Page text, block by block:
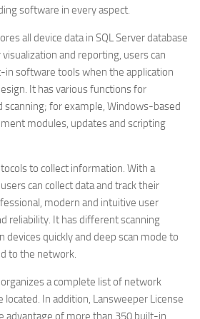
software in every aspect.
all device data in SQL Server database
and reporting, users can
in software tools when the application
It has various functions for
scanning; for example, Windows-based
modules, updates and scripting
to collect information. With a
can collect data and track their
modern and intuitive user
reliability. It has different scanning
devices quickly and deep scan mode to
to the network.
a complete list of network
In addition, Lansweeper License
advantage of more than 350 built-in